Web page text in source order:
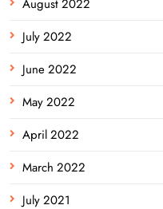
August 2022
July 2022
June 2022
May 2022
April 2022
March 2022
July 2021